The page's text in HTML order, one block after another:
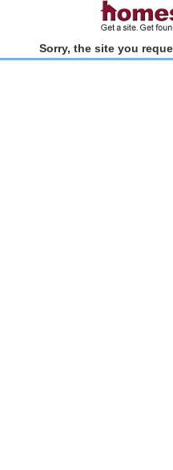
Sorry, the site you